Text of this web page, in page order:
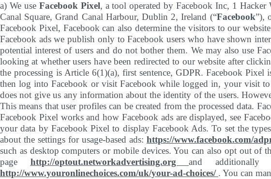
a) We use Facebook Pixel, a tool operated by Facebook Inc, 1
Canal Square, Grand Canal Harbour, Dublin 2, Ireland (“Facebook”),
Facebook Pixel, Facebook can also determine the visitors to our
Facebook ads we publish only to Facebook users who have shown
potential interest of users and do not bother them. We may also use
looking at whether users have been redirected to our website after
the processing is Article 6(1)(a), first sentence, GDPR. Facebook
then log into Facebook or visit Facebook while logged in, your visit
does not give us any information about the identity of the users.
This means that user profiles can be created from the processed data.
Facebook Pixel works and how Facebook ads are displayed, see
your data by Facebook Pixel to display Facebook Ads. To set the
about the settings for usage-based ads: https://www.facebook.com/
such as desktop computers or mobile devices. You can also opt out
page http://optout.networkadvertising.organd
http://www.youronlinechoices.com/uk/your-ad-choices/ . You can